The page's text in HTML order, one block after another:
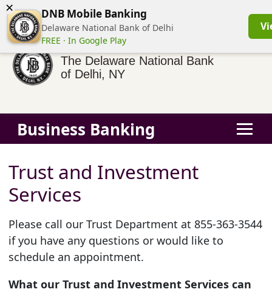
× DNB Mobile Banking
Delaware National Bank of Delhi
FREE · In Google Play
(855) 413-3544 Business Banking Login
The Delaware National Bank
of Delhi, NY
Business Banking
Trust and Investment
Services
Please call our Trust Department at 855-363-3544
if you have any questions or would like to
schedule an appointment.
What our Trust and Investment Services can